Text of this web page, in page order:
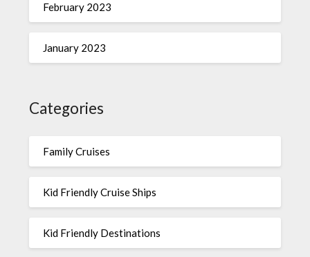
February 2023
January 2023
Categories
Family Cruises
Kid Friendly Cruise Ships
Kid Friendly Destinations